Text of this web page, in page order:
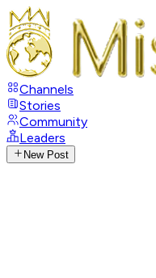
Channels
Stories
Community
Leaders
New Post